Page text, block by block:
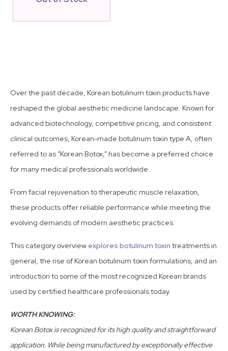
Over the past decade, Korean botulinum toxin products have
reshaped the global aesthetic medicine landscape. Known for
advanced biotechnology, competitive pricing, and consistent
clinical outcomes, Korean-made botulinum toxin type A, often
referred to as “Korean Botox,” has become a preferred choice
for many medical professionals worldwide.
From facial rejuvenation to therapeutic muscle relaxation,
these products offer reliable performance while meeting the
evolving demands of modern aesthetic practices.
This category overview explores botulinum toxin treatments in
general, the rise of Korean botulinum toxin formulations, and an
introduction to some of the most recognized Korean brands
used by certified healthcare professionals today.
WORTH KNOWING:
Korean Botox is recognized for its high quality and straightforward
application. While being manufactured by exceptionally effective